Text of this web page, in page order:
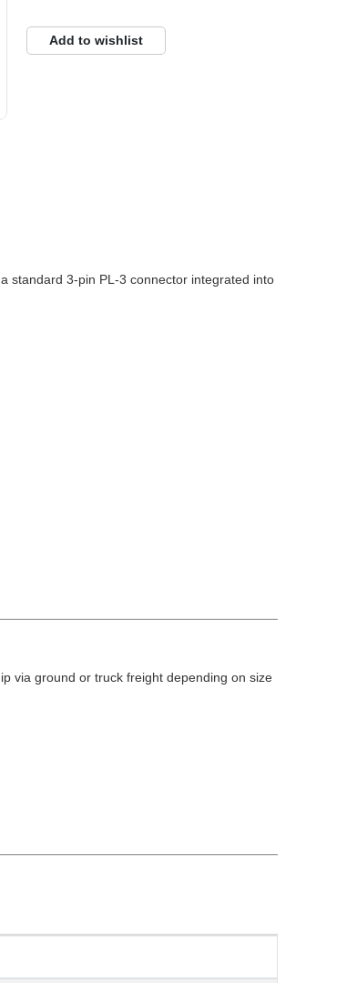
Add to wishlist
standard 3-pin PL-3 connector integrated into
via ground or truck freight depending on size